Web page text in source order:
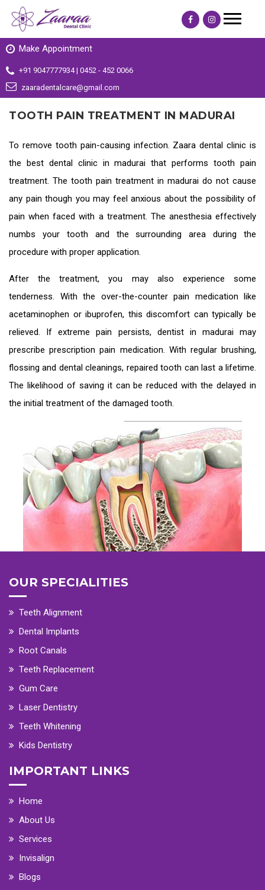
Make Appointment
+91 9047777934 | 0452 - 452 0066
zaaradentalcare@gmail.com
TOOTH PAIN TREATMENT IN MADURAI
To remove tooth pain-causing infection. Zaara dental clinic is
the best dental clinic in maduraithat performs tooth pain
treatment. The tooth pain treatment in madurai do not cause
any pain though you may feel anxious about the possibility of
pain when faced with a treatment. The anesthesia effectively
numbs your tooth and the surrounding area during the
procedure with proper application.
After the treatment, you may also experience some
tenderness. With the over-the-counter pain medication like
acetaminophen or ibuprofen, this discomfort can typically be
relieved. If extreme pain persists, dentist in maduraimay
prescribe prescription pain medication. With regular brushing,
flossing and dental cleanings, repaired tooth can last a lifetime.
The likelihood of saving it can be reduced with the delayed in
the initial treatment of the damaged tooth.
OUR SPECIALITIES
Teeth Alignment
Dental Implants
Root Canals
Teeth Replacement
Gum Care
Laser Dentistry
Teeth Whitening
Kids Dentistry
IMPORTANT LINKS
Home
About Us
Services
Invisalign
Blogs